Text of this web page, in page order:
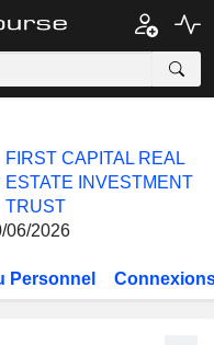
FIRST CAPITAL REAL
ESTATE INVESTMENT
TRUST
06/2026
Personnel